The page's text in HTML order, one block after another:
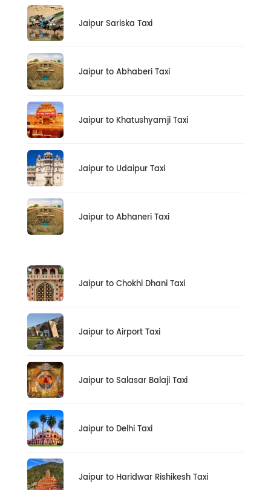
Jaipur Sariska Taxi
Jaipur to Abhaberi Taxi
Jaipur to Khatushyamji Taxi
Jaipur to Udaipur Taxi
Jaipur to Abhaneri Taxi
Jaipur to Chokhi Dhani Taxi
Jaipur to Airport Taxi
Jaipur to Salasar Balaji Taxi
Jaipur to Delhi Taxi
Jaipur to Haridwar Rishikesh Taxi